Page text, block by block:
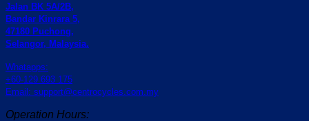
Jalan BK 5A/2B,
Bandar Kinrara 5,
47180 Puchong,
Selangor, Malaysia.
Whatapps:
+60-129 693 175
Email: support@centrocycles.com.my
Operation Hours: